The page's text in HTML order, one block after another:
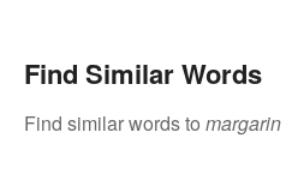
Find Similar Words
Find similar words to margarin